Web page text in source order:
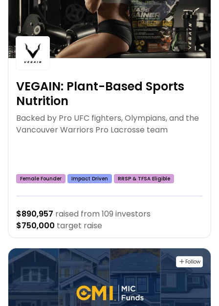
VEGAIN: Plant-Based Sports
Nutrition
Backed by Pro UFC fighters, Olympians, and the
Vancouver Warriors Pro Lacrosse team
Female Founder Impact Driven
RRSP & TFSA Eligible
$890,957 raised from 109 investors
$750,000 target raise
Follow